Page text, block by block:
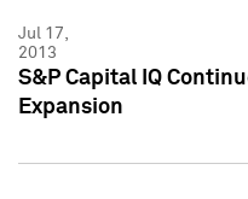
Jul 17,
2013
S&P Capital IQ
Expansion